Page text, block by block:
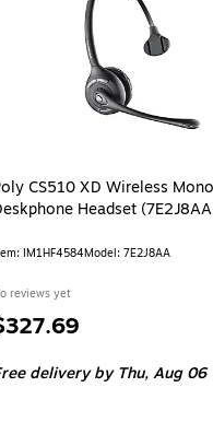
CS510 XD Wireless Mono
Deskphone Headset
: IM1HF4584Model: 7E2J8AA
reviews yet
delivery by Thu,Aug 06